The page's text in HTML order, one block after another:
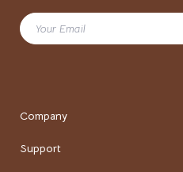
Your Email
Company
Support